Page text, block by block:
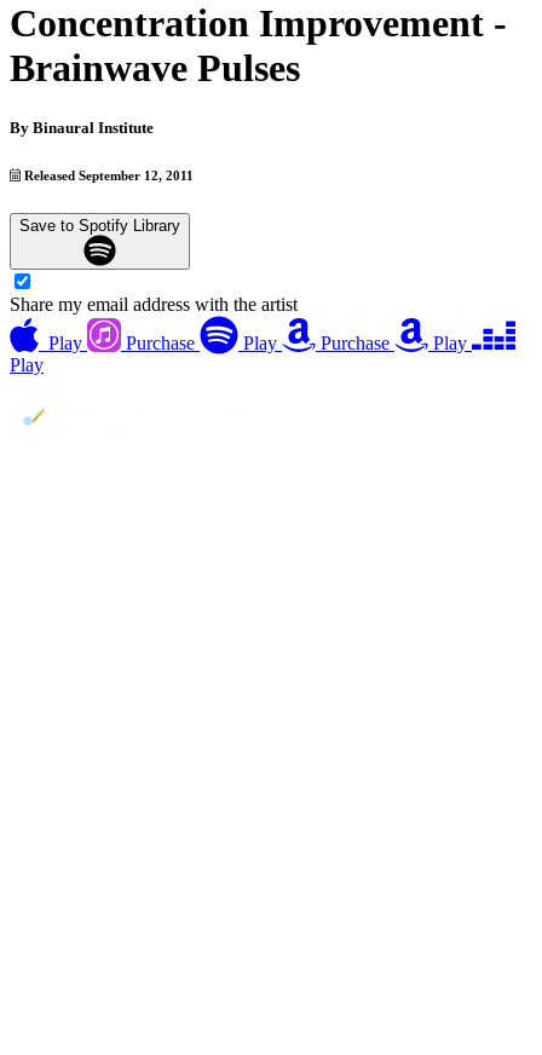
Concentration Improvement -
Brainwave Pulses
By Binaural Institute
Released September 12, 2011
Save to Spotify Library
Share my email address with the artist
Play
Purchase Play Purchase
Play
Play